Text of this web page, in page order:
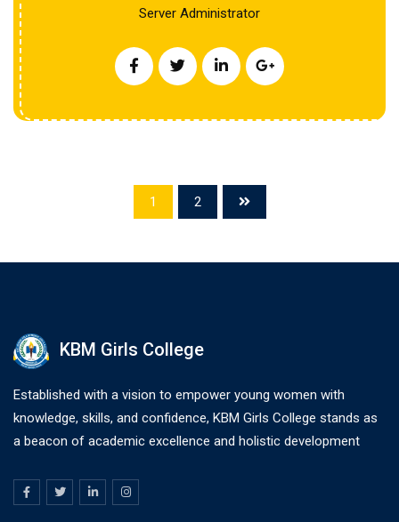
Server Administrator
1 2
KBM Girls College
Established with a vision to empower young women with
knowledge, skills, and confidence, KBM Girls College stands as
a beacon of academic excellence and holistic development